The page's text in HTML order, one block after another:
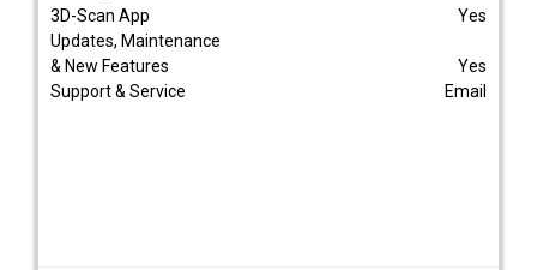
3D-Scan App
Yes
Updates, Maintenance
& New Features
Yes
Support & Service
Email